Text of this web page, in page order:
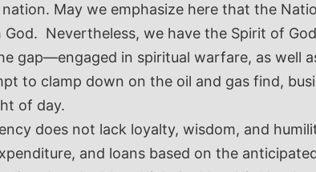
May we emphasize here that the
Nevertheless, we have the Spirit of
gap—engaged in spiritual warfare, as well
to clamp down on the oil and gas find,
of day.
does not lack loyalty, wisdom, and
and loans based on the